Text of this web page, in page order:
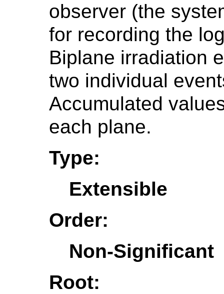
observer (the
for recording the
Biplane irradiation
two individual
Accumulated
each plane.
Type:
Extensible
Order:
Non-Significant
Root: